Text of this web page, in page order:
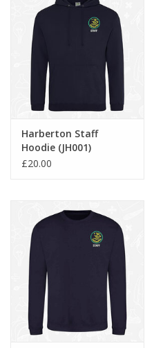
Harberton Staff
Hoodie (JH001)
£20.00